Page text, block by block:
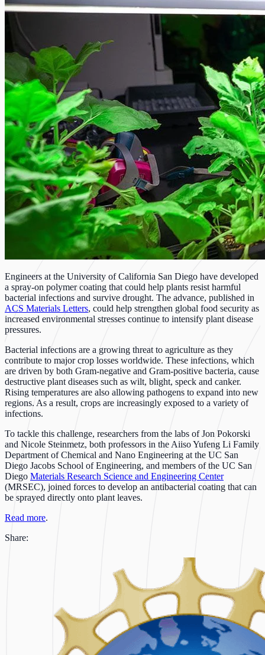
Engineers at the University of California San Diego have developed
a spray-on polymer coating that could help plants resist harmful
bacterial infections and survive drought. The advance, published in
ACS Materials Letters, could help strengthen global food security as
increased environmental stresses continue to intensify plant disease
pressures.
Bacterial infections are a growing threat to agriculture as they
contribute to major crop losses worldwide. These infections, which
are driven by both Gram-negative and Gram-positive bacteria, cause
destructive plant diseases such as wilt, blight, speck and canker.
Rising temperatures are also allowing pathogens to expand into new
regions. As a result, crops are increasingly exposed to a variety of
infections.
To tackle this challenge, researchers from the labs of Jon Pokorski
and Nicole Steinmetz, both professors in the Aiiso Yufeng Li Family
Department of Chemical and Nano Engineering at the UC San
Diego Jacobs School of Engineering, and members of the UC San
Diego Materials Research Science and Engineering Center
(MRSEC), joined forces to develop an antibacterial coating that can
be sprayed directly onto plant leaves.
Read more.
Share: